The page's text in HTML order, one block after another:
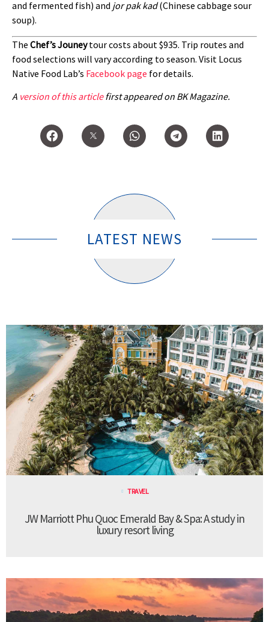
and fermented fish) and jor pak kad(Chinese cabbage sour
soup).
The Chef’s Jouneytour costs about $935. Trip routes and
food selections will vary according to season. Visit Locus
Native Food Lab’s Facebook page for details.
A version of this articlefirst appeared on BK Magazine.
LATEST NEWS
TRAVEL
JW Marriott Phu Quoc Emerald Bay & Spa: A study in
luxury resort living